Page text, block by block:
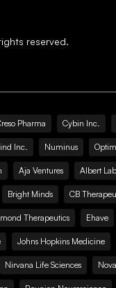
reserved.
Pharma Cybin Inc.
Inc. Numinus
Aja Ventures Albert
Bright Minds CB
Therapeutics Ehave
Johns Hopkins Medicine
Nirvana Life Sciences